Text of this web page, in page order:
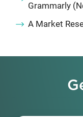
Grammarly
A Market